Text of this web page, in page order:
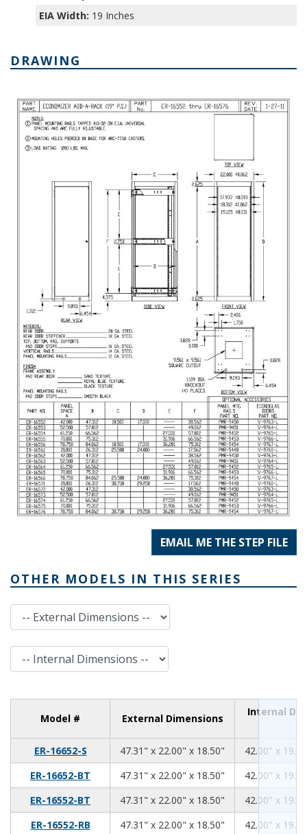
EIA Width: 19 Inches
DRAWING
EMAIL ME THE STEP FILE
OTHER MODELS IN THIS SERIES
External Dimensions
Internal Dimensions
Model # External Dimensions
Internal
ER-16652-S 47.31" x 22.00" x 18.50" 47.31
22.00
18.5042.00" x
ER-16652-BT
47.31" x 22.00" x 18.50" 47.31
22.00
18.5042.00" x
ER-16552-BT
47.31" x 22.00" x 18.50" 47.31
22.00
18.5042.00" x
ER-16552-RB
47.31" x 22.00" x 18.50" 47.31
22.00
18.5042.00" x